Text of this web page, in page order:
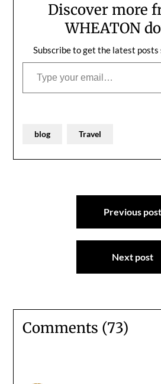
this week he's been doing
a Tabletop storyline that
you may enjoy. Emma is
an…
Discover more
WHEATON
Subscribe to get the latest
Type your email…
blog Travel
Previous post
Next post
Comments (73)